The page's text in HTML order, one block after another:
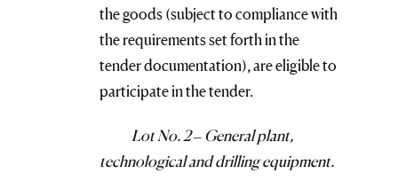
the goods (subject to compliance with
the requirements set forth in the
tender documentation), are eligible to
participate in the tender.
Lot No. 2 – General plant,
technological and drilling equipment.